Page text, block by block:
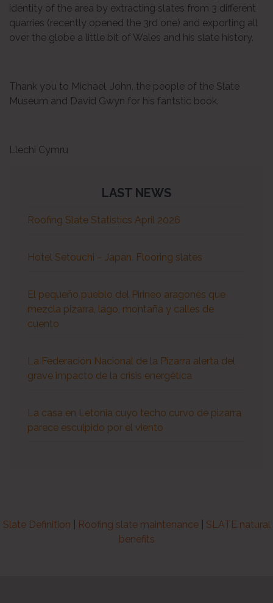
identity of the area by extracting slates from 3 different
quarries (recently opened the 3rd one) and exporting all
over the globe a little bit of Wales and his slate history.
Thank you to Michael, John, the people of the Slate
Museum and David Gwyn for his fantstic book.
Llechi Cymru
LAST NEWS
Roofing Slate Statistics April 2026
Hotel Setouchi – Japan. Flooring slates
El pequeño pueblo del Pirineo aragonés que
mezcla pizarra, lago, montaña y calles de
cuento
La Federación Nacional de la Pizarra alerta del
grave impacto de la crisis energética
La casa en Letonia cuyo techo curvo de pizarra
parece esculpido por el viento
Slate Definition Roofing slate maintenance| SLATE natural
benefits